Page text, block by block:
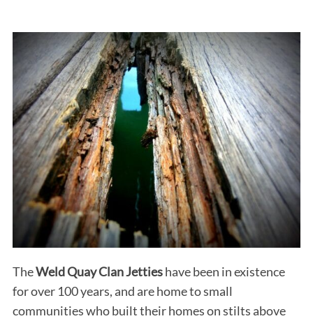
TheWeld Quay Clan Jettieshave been in existence
for over 100 years, and are home to small
communities who built their homes on stilts above